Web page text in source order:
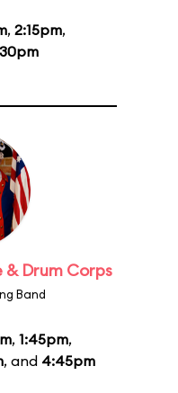
, 2:15pm,
Drum Corps
Band
, 1:45pm,
, and 4:45pm